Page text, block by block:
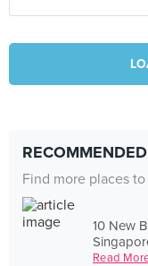
Find more places
10 New
Read